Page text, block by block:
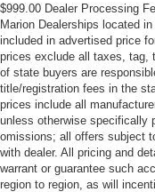
$999.00 Dealer Processing
Marion Dealerships located
included in advertised price
prices exclude all taxes, tag,
of state buyers are
title/registration fees in the
prices include all
unless otherwise specifically
omissions; all offers subject
with dealer. All pricing and
warrant or guarantee such
region to region, as will